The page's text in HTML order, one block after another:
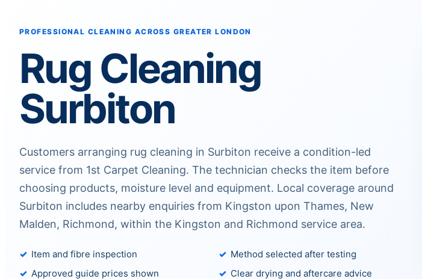
PROFESSIONAL CLEANING ACROSS GREATER LONDON
Rug Cleaning
Surbiton
Customers arranging rug cleaning in Surbiton receive a condition-led
service from 1st Carpet Cleaning. The technician checks the item before
choosing products, moisture level and equipment. Local coverage around
Surbiton includes nearby enquiries from Kingston upon Thames, New
Malden, Richmond, within the Kingston and Richmond service area.
Item and fibre inspection
Method selected after testing
Approved guide prices shown
Clear drying and aftercare advice